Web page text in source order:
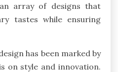
array of designs that
tastes while ensuring
has been marked by
on style and innovation.